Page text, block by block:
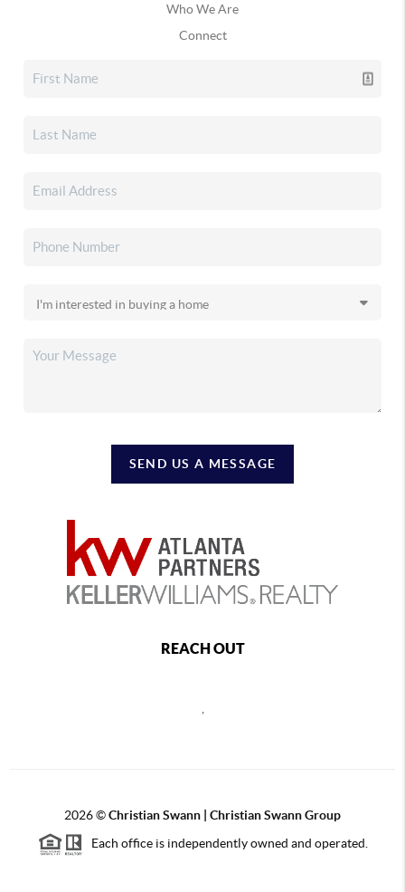
Who We Are
Connect
SEND US A MESSAGE
REACH OUT
2026©Christian Swann | Christian Swann Group
Each office is independently owned and operated.